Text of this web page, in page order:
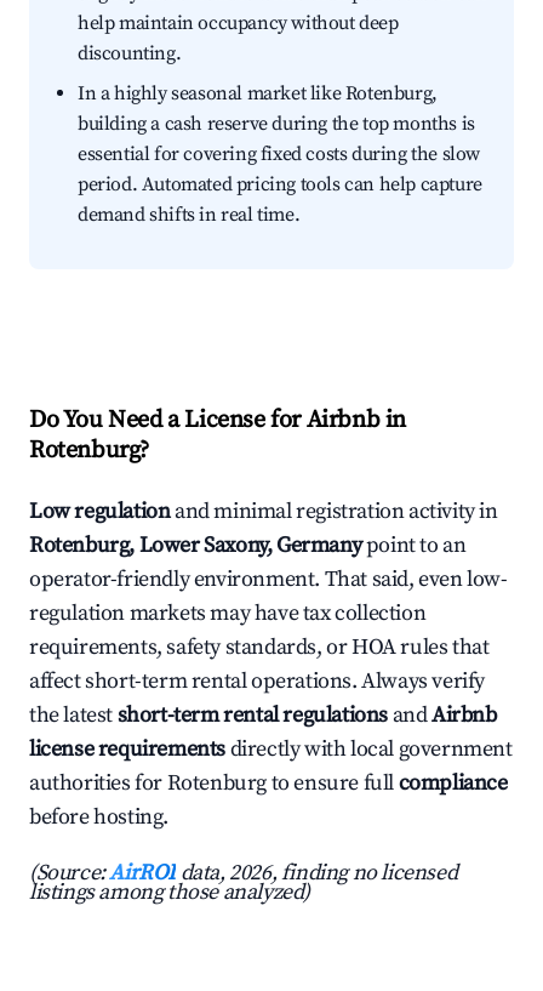
help maintain occupancy without deep
discounting.
In a highly seasonal market like Rotenburg,
building a cash reserve during the top months is
essential for covering fixed costs during the slow
period. Automated pricing tools can help capture
demand shifts in real time.
Do You Need a License for Airbnb in
Rotenburg?
Low regulationand minimal registration activity in
Rotenburg, Lower Saxony, Germanypoint to an
operator-friendly environment. That said, even low-
regulation markets may have tax collection
requirements, safety standards, or HOA rules that
affect short-term rental operations. Always verify
the latestshort-term rental regulations andAirbnb
license requirementsdirectly with local government
authorities for Rotenburg to ensure fullcompliance
before hosting.
(Source:AirROI data, 2026, finding no licensed
listings among those analyzed)